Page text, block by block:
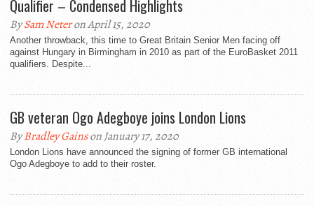
Qualifier – Condensed Highlights
BySam Neteron April 15, 2020
Another throwback, this time to Great Britain Senior Men facing off
against Hungary in Birmingham in 2010 as part of the EuroBasket 2011
qualifiers. Despite...
GB veteran Ogo Adegboye joins London Lions
ByBradley Gainson January 17, 2020
London Lions have announced the signing of former GB international
Ogo Adegboye to add to their roster.